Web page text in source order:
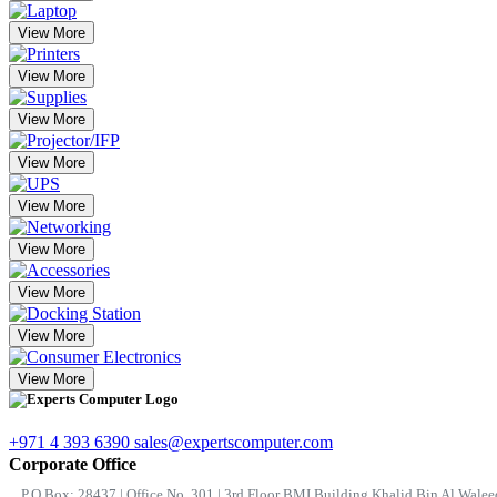
View More
View More
View More
View More
View More
View More
View More
View More
View More
+971 4 393 6390 sales@expertscomputer.com
Corporate Office